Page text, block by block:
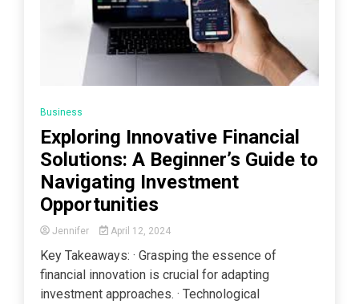
Business
Exploring Innovative Financial
Solutions: A Beginner’s Guide to
Navigating Investment
Opportunities
Jennifer April 12, 2024
Key Takeaways: · Grasping the essence of
financial innovation is crucial for adapting
investment approaches. · Technological